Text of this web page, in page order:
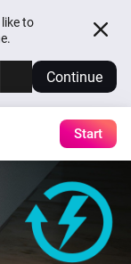
to
Continue
Start